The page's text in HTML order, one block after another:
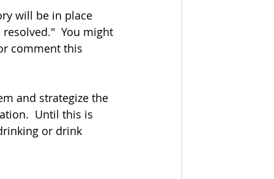
will be in place
You might
comment this
and strategize the
Until this is
or drink